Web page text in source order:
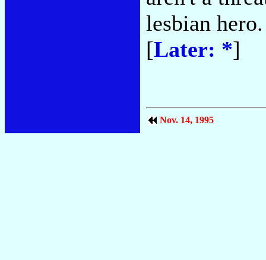
lesbian
[Later: *]
Nov. 14, 1995